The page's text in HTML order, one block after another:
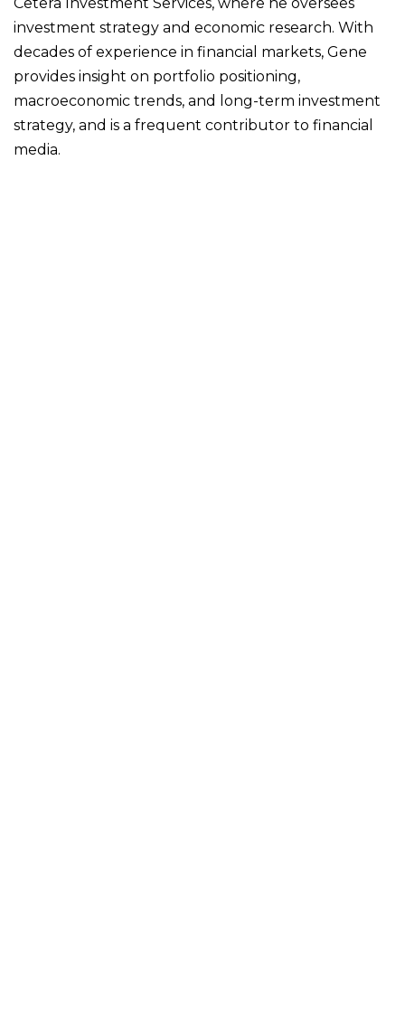
investment strategy and economic research. With
decades of experience in financial markets, Gene
provides insight on portfolio positioning,
macroeconomic trends, and long-term investment
strategy, and is a frequent contributor to financial
media.